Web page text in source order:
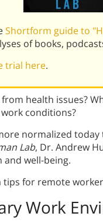
Shortform guide to
of books,
trial here.
health issues?
conditions?
normalized today
Lab, Dr. Andrew
well-being.
tips for remote
Work